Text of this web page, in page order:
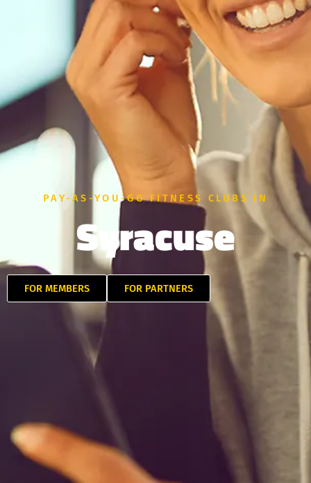
PAY-AS-YOU-GO FITNESS CLUBS IN
Syracuse
FOR MEMBERS FOR PARTNERS